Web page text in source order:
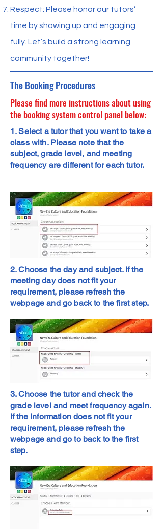
Respect: Please honor our tutors’
time by showing up and engaging
fully. Let’s build a strong learning
community together!
The Booking Procedures
Please find more instructions about using
the booking system control panel below:
1. Select a tutor that you want to take a
class with. Please note that the
subject, grade level, and meeting
frequency are different for each tutor.
2. Choose the day and subject. If the
meeting day does not fit your
requirement, please refresh the
webpage and go back to the first step.
3. Choose the tutor and check the
grade level and meet frequency again.
If the information does not fit your
requirement, please refresh the
webpage and go to back to the first
step.